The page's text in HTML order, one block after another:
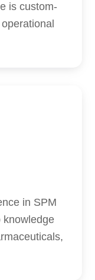
is custom-
in SPM
knowledge